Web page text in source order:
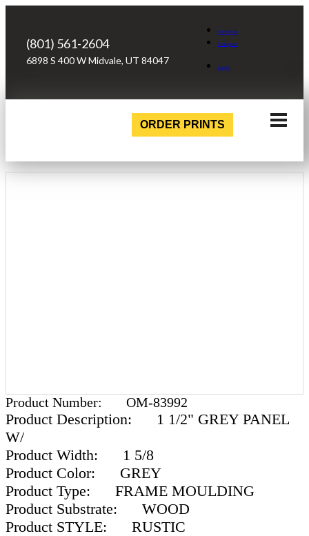
(801) 561-2604
6898 S 400 W Midvale, UT 84047
Facebook
Instagram
Login
ORDER PRINTS
Product Number: OM-83992
Product Description:
1 1/2" GREY PANEL
W/
Product Width:
1 5/8
Product Color:
GREY
Product Type:
FRAME MOULDING
Product Substrate:
WOOD
Product STYLE:
RUSTIC